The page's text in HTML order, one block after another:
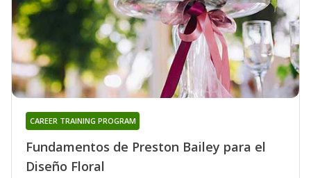
Fundamentos de Preston Bailey para el
Diseño Floral
CAREER TRAINING PROGRAM